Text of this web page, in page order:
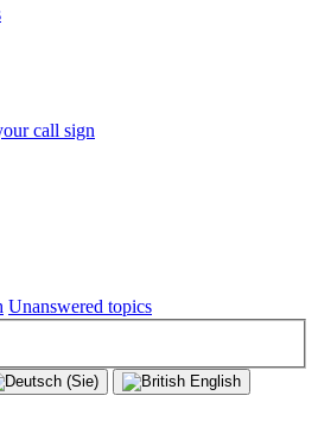
call sign
Unanswered topics